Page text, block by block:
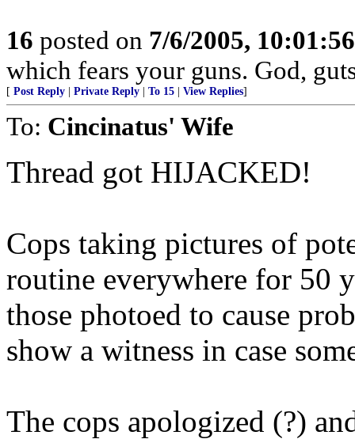
16 posted on 7/6/2005,
which fears your guns. God,
[ Post Reply Private Reply To 15 View Replies]
To: Cincinatus' Wife
Thread got HIJACKED!
Cops taking pictures of
routine everywhere for 50
those photoed to cause
show a witness in case
The cops apologized (?)